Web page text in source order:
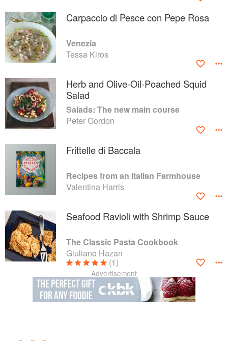
Carpaccio di Pesce con Pepe Rosa
Venezia
Tessa Kiros
Herb and Olive-Oil-Poached Squid
Salad
Salads: The new main course
Peter Gordon
Frittelle di Baccala
Recipes from an Italian Farmhouse
Valentina Harris
Seafood Ravioli with Shrimp Sauce
The Classic Pasta Cookbook
Giuliano Hazan
(1)
Advertisement